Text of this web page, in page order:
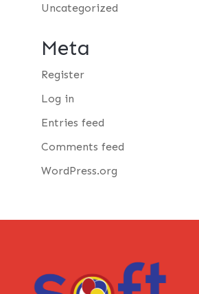
Uncategorized
Meta
Register
Log in
Entries feed
Comments feed
WordPress.org